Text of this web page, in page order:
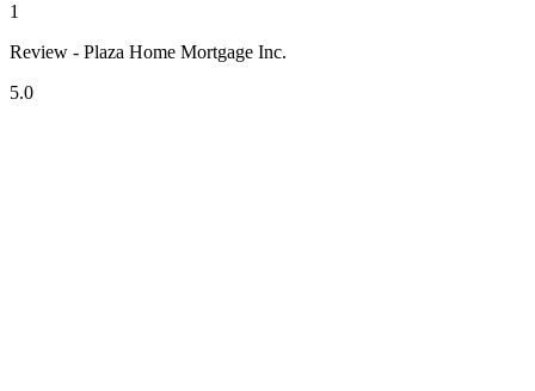
1
Review - Plaza Home Mortgage Inc.
5.0